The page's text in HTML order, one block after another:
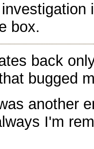
box.
back
bugged
another
I'm